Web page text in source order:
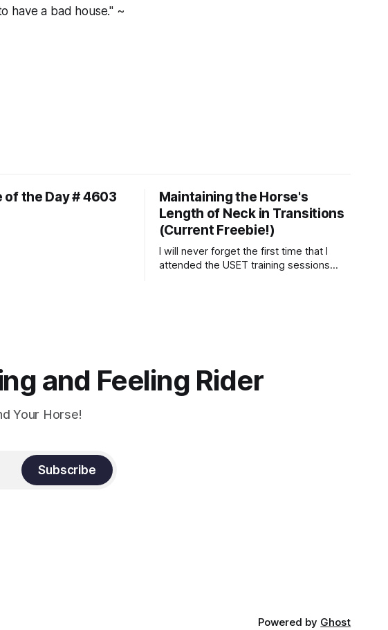
have a bad house." ~
of the Day # 4603
Maintaining the Horse's
Length of Neck in Transitions
(Current Freebie!)
I will never forget the first time that I
attended the USET training sessions
and Feeling Rider
Your Horse!
Subscribe
Powered by Ghost